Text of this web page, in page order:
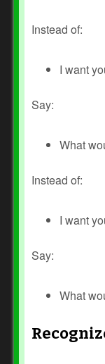
Instead of:
I want
Say:
What
Instead of:
I want
Say:
What